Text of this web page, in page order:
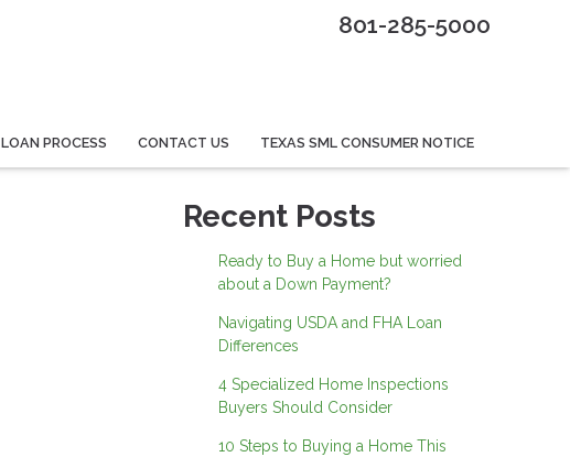
801-285-5000
LOAN PROCESS CONTACT US TEXAS SML CONSUMER NOTICE
Recent Posts
Ready to Buy a Home but worried
about a Down Payment?
Navigating USDA and FHA Loan
Differences
4 Specialized Home Inspections
Buyers Should Consider
10 Steps to Buying a Home This